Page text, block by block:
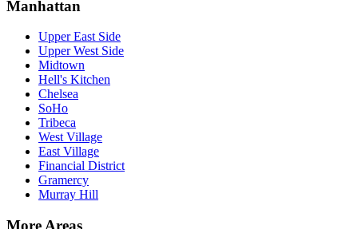
Manhattan
Upper East Side
Upper West Side
Midtown
Hell's Kitchen
Chelsea
SoHo
Tribeca
West Village
East Village
Financial District
Gramercy
Murray Hill
More Areas